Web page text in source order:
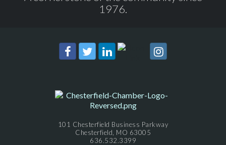
1976.
101 Chesterfield Business Parkway
Chesterfield, MO 63005
636.532.3399